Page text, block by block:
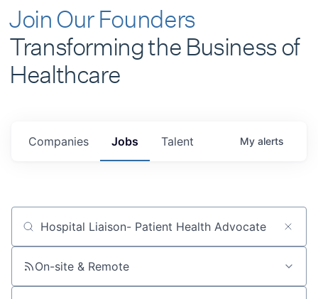
Join Our Founders
Transforming the Business of
Healthcare
Jobs
Companies Talent My alerts
Job title, company or keyword
On-site & Remote